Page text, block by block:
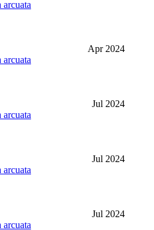
Apr 2024
Jul 2024
Jul 2024
Jul 2024